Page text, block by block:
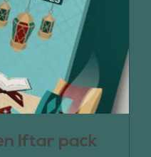
Iftar pack